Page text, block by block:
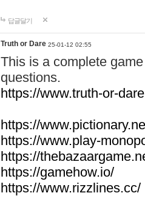
답글달기
Truth or Dare 25-01-12 02:55
This is a complete
questions.
https://www.truth-or-
https://
https://www.play-
https://
https://gamehow.io/
https://www.rizzlines.cc/